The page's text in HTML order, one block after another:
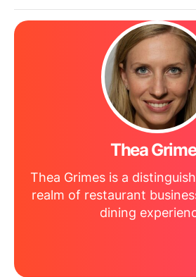
Thea
Thea Grimes is a
realm of restaurant
dining